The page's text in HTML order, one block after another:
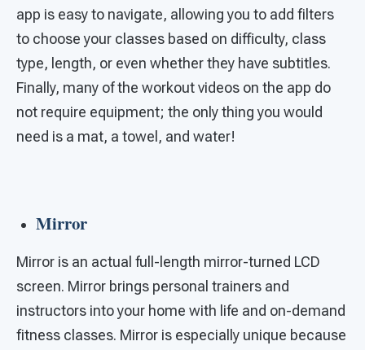
app is easy to navigate, allowing you to add filters
to choose your classes based on difficulty, class
type, length, or even whether they have subtitles.
Finally, many of the workout videos on the app do
not require equipment; the only thing you would
need is a mat, a towel, and water!
Mirror
Mirror is an actual full-length mirror-turned LCD
screen. Mirror brings personal trainers and
instructors into your home with life and on-demand
fitness classes. Mirror is especially unique because